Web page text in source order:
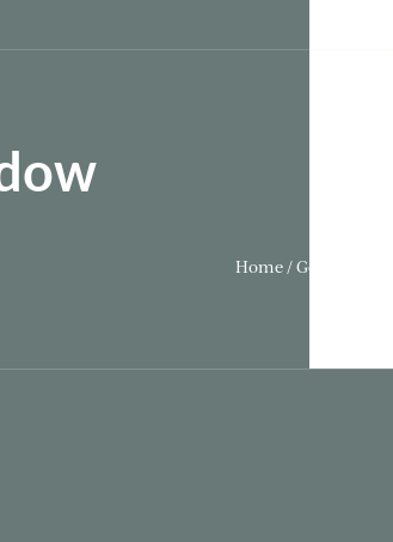
Home / Gothic Folly